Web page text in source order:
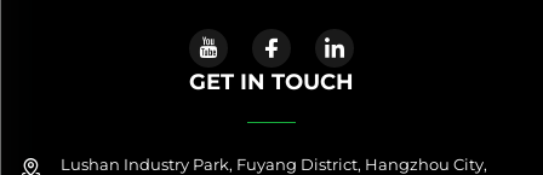
GET IN TOUCH
Lushan Industry Park, Fuyang District, Hangzhou City,